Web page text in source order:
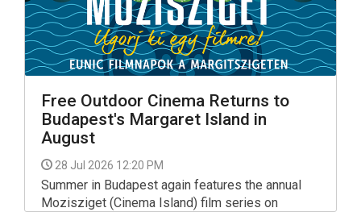
Free Outdoor Cinema Returns to
Budapest's Margaret Island in
August
28 Jul 2026 12:20 PM
Summer in Budapest again features the annual
Mozisziget (Cinema Island) film series on